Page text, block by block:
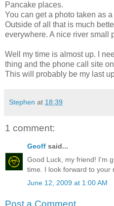
Pancake places.
You can get a photo taken as
Outside of all that is much
everywhere. A nice river small
Well my time is almost up. I
thing and the phone call site
This will probably be my last
Stephen at 18:39
1 comment:
Geoff said...
Good Luck, my friend! I'm
time. I look forward to your
June 12, 2009 at 1:00 AM
Post a Comment